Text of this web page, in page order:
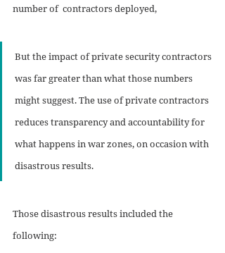
number of  contractors deployed,
But the impact of private security contractors
was far greater than what those numbers
might suggest. The use of private contractors
reduces transparency and accountability for
what happens in war zones, on occasion with
disastrous results.
Those disastrous results included the
following: